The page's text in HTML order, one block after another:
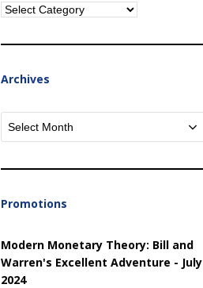
Categories
Archives
Archives
Promotions
Modern Monetary Theory: Bill and
Warren's Excellent Adventure - July
2024